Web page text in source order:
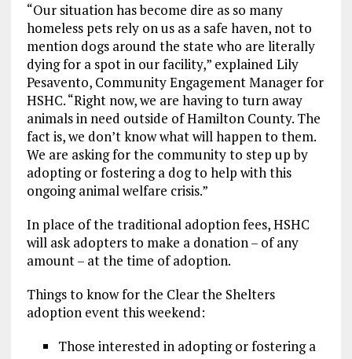
“Our situation has become dire as so many
homeless pets rely on us as a safe haven, not to
mention dogs around the state who are literally
dying for a spot in our facility,” explained Lily
Pesavento, Community Engagement Manager for
HSHC. “Right now, we are having to turn away
animals in need outside of Hamilton County. The
fact is, we don’t know what will happen to them.
We are asking for the community to step up by
adopting or fostering a dog to help with this
ongoing animal welfare crisis.”
In place of the traditional adoption fees, HSHC
will ask adopters to make a donation – of any
amount – at the time of adoption.
Things to know for the Clear the Shelters
adoption event this weekend:
Those interested in adopting or fostering a